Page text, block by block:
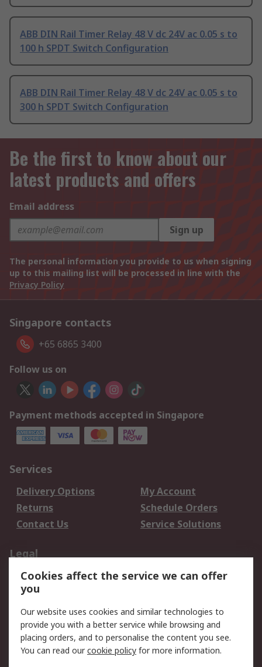
ABB DIN Rail Timer Relay 48 V dc 24V ac 0.05 s to
100 h SPDT Switch Configuration
ABB DIN Rail Timer Relay 48 V dc 24V ac 0.05 s to
300 h SPDT Switch Configuration
Be the first to know about our
latest products and offers
Email address
Sign up
The personal information you provide to us when signing
up to this mailing list will be processed in line with the
Privacy Policy
Singapore contacts
+65 6865 3400
Follow us on
Payment methods accepted in Singapore
Services
Delivery Options
My Account
Returns
Schedule Orders
Contact Us
Service Solutions
Legal
Data Protection
Email Security
Privacy Policy
Terms and Conditions
of Sale
About RS
Cookies affect the service we can offer
you
Our website uses cookies and similar technologies to
provide you with a better service while browsing and
placing orders, and to personalise the content you see.
You can read ourcookie policy for more information.